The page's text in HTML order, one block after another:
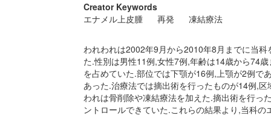
Creator Keywords
エナメル上皮腫
再発 凍結療法
われわれは2002年9月から2010年8月までに当
た.性別は男性11例,女性7例,年齢は14歳から74
を占めていた.部位では下顎が16例,上顎が2例で
あった.治療法では摘出術を行ったものが14例,
われは骨削除や凍結療法を加えた.摘出術を行っ
ントロールできていた.これらの結果より,当科